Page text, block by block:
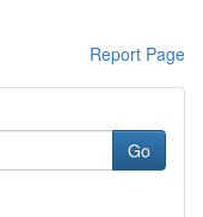
Report Page
Go